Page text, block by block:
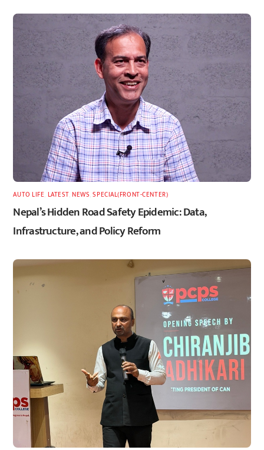
AUTO LIFE LATEST,NEWS ,SPECIAL(FRONT-CENTER)
Nepal’s Hidden Road Safety Epidemic: Data,
Infrastructure, and Policy Reform